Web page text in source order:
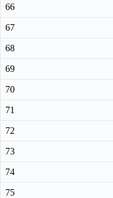
66
67
68
69
70
71
72
73
74
75